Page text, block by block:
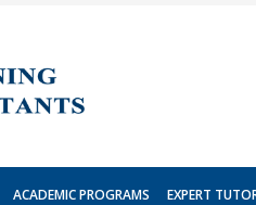
ACADEMIC PROGRAMS EXPERT